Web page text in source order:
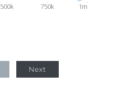
500k 750k 1m
Next